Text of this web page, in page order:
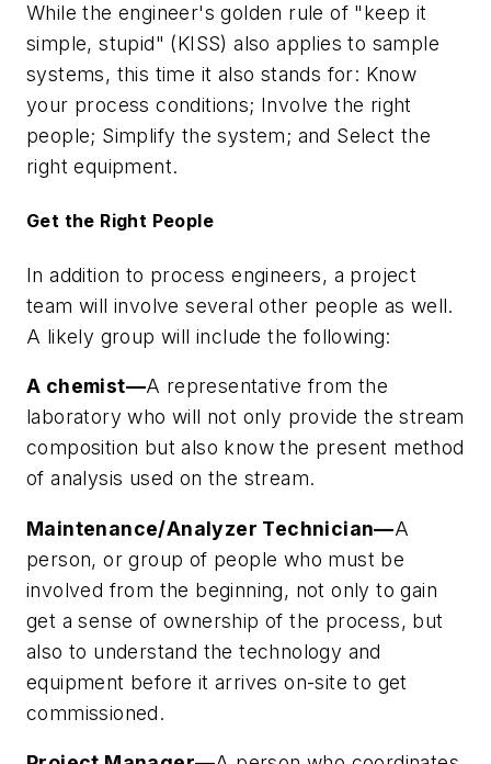
While the engineer's golden rule of "keep it
simple, stupid" (KISS) also applies to sample
systems, this time it also stands for: Know
your process conditions; Involve the right
people; Simplify the system; and Select the
right equipment.
Get the Right People
In addition to process engineers, a project
team will involve several other people as well.
A likely group will include the following:
A chemist—A representative from the
laboratory who will not only provide the stream
composition but also know the present method
of analysis used on the stream.
Maintenance/Analyzer Technician—A
person, or group of people who must be
involved from the beginning, not only to gain
get a sense of ownership of the process, but
also to understand the technology and
equipment before it arrives on-site to get
commissioned.